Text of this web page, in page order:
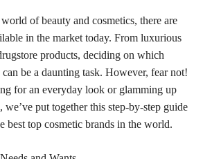
of beauty and cosmetics, there are
in the market today. From luxurious
products, deciding on which
be a daunting task. However, fear not!
for an everyday look or glamming up
we’ve put together this step-by-step guide
best top cosmetic brands in the world.